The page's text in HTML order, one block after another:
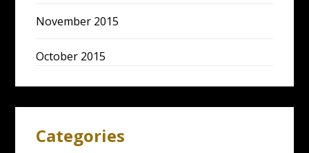
November 2015
October 2015
Categories